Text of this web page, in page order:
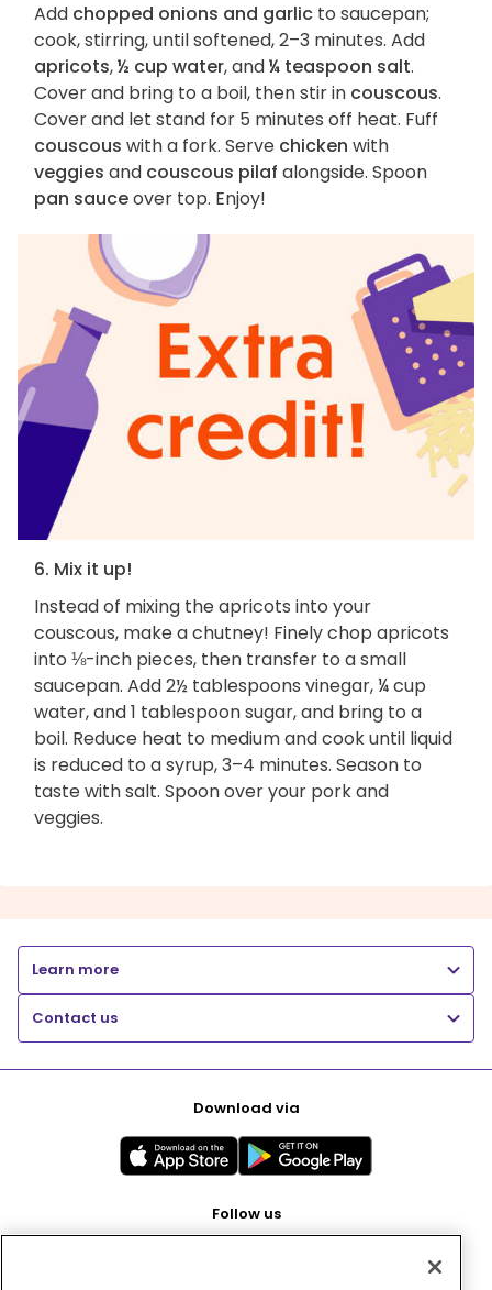
Add chopped onions and garlic to saucepan;
cook, stirring, until softened, 2–3 minutes. Add
apricots,½ cup water, and¼ teaspoon salt.
Cover and bring to a boil, then stir in couscous.
Cover and let stand for 5 minutes off heat. Fuff
couscous with a fork. Serve chicken with
veggies and couscous pilaf alongside. Spoon
pan sauceover top. Enjoy!
6. Mix it up!
Instead of mixing the apricots into your
couscous, make a chutney! Finely chop apricots
into ⅛-inch pieces, then transfer to a small
saucepan. Add 2½ tablespoons vinegar, ¼ cup
water, and 1 tablespoon sugar, and bring to a
boil. Reduce heat to medium and cook until liquid
is reduced to a syrup, 3–4 minutes. Season to
taste with salt. Spoon over your pork and
veggies.
Learn more
Contact us
Download via
Follow us